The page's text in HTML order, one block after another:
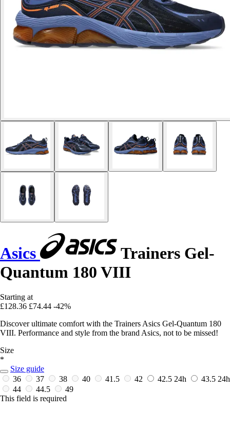
Asics
Trainers Gel-
Quantum 180 VIII
Starting at
£128.36 £74.44 -42%
Discover ultimate comfort with the Trainers Asics Gel-Quantum 180
VIII. Performance and style from the brand Asics, not to be missed!
Size
*
Size guide
36
37 38 40 41.5 42 42.5 24h 43.5 24h
44
44.5
49
This field is required